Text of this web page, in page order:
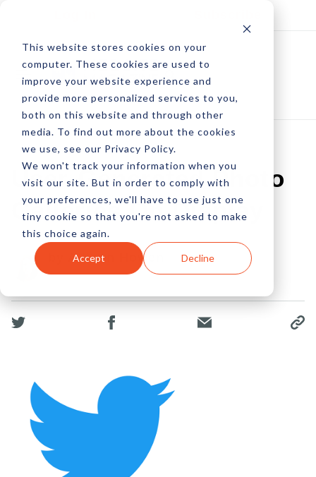
This website stores cookies on your
computer. These cookies are used to
improve your website experience and
provide more personalized services to you,
both on this website and through other
media. To find out more about the cookies
we use, see our Privacy Policy.
We won't track your information when you
visit our site. But in order to comply with
your preferences, we'll have to use just one
tiny cookie so that you're not asked to make
this choice again.
Accept Decline
User-Generated Photo
Galleries On Display
by Allison Howen
05 Dec, 2012